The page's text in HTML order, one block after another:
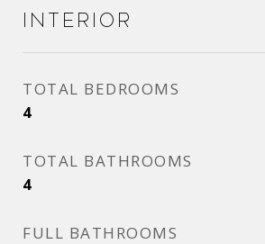
Interior
TOTAL BEDROOMS
4
TOTAL BATHROOMS
4
FULL BATHROOMS